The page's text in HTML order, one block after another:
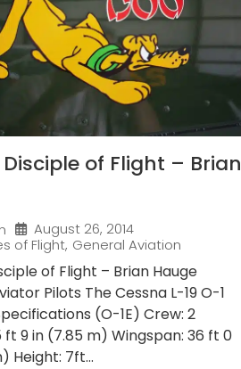
of Flight – Brian
August 26, 2014
of Flight, General Aviation
of Flight – Brian Hauge
Pilots The Cessna L-19 O-1
(O-1E) Crew: 2
ft 9 in (7.85 m) Wingspan: 36 ft 0
Height: 7ft...